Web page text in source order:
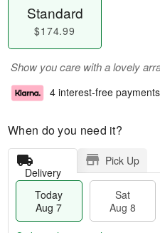
Standard
$174.99
Show you care with a lovely
4 interest-free
When do you need it?
Delivery
Pick Up
Today
Aug 7
Sat
Aug 8